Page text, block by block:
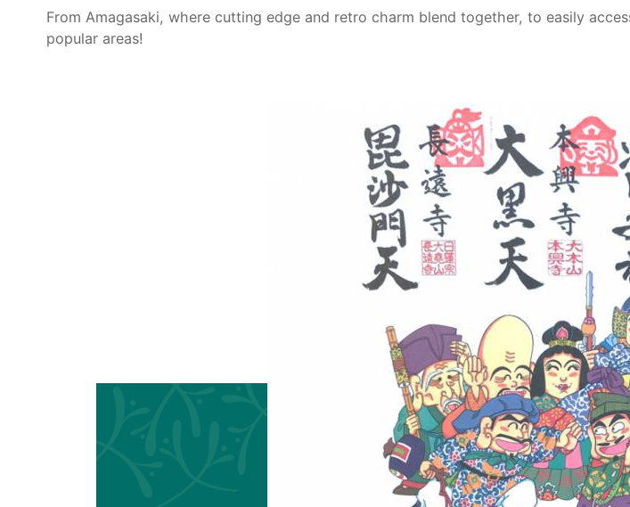
From Amagasaki, where cutting edge and retro charm blend together, to easily
popular areas!